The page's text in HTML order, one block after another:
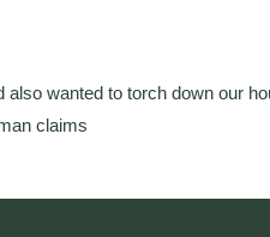
also wanted to torch down our
claims